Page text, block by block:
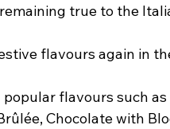
true to the
flavours again in
popular flavours such
Chocolate with